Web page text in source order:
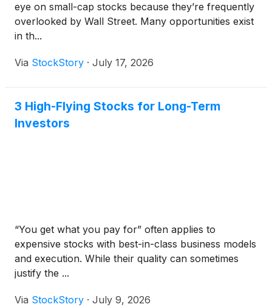
eye on small-cap stocks because they’re frequently
overlooked by Wall Street. Many opportunities exist
in th...
Via StockStory · July 17, 2026
3 High-Flying Stocks for Long-Term
Investors
“You get what you pay for” often applies to
expensive stocks with best-in-class business models
and execution. While their quality can sometimes
justify the ...
Via StockStory · July 9, 2026